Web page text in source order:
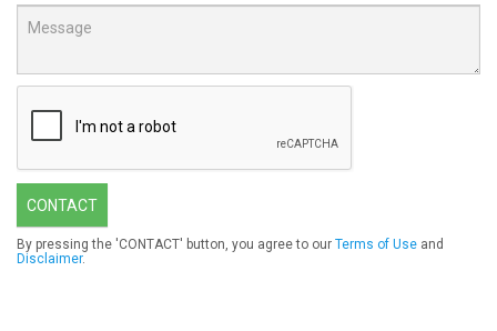
CONTACT
By pressing the 'CONTACT' button, you agree to our Terms of Use and
Disclaimer.